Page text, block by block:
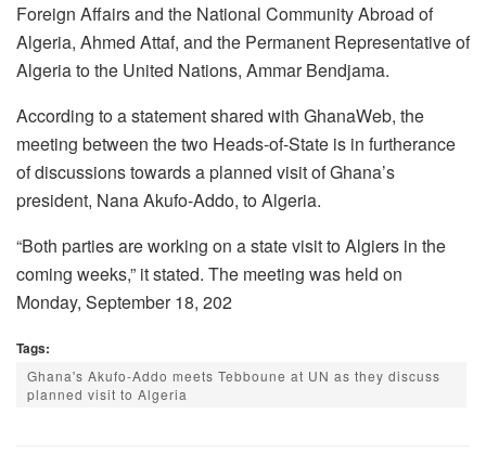
Foreign Affairs and the National Community Abroad of
Algeria, Ahmed Attaf, and the Permanent Representative of
Algeria to the United Nations, Ammar Bendjama.
According to a statement shared with GhanaWeb, the
meeting between the two Heads-of-State is in furtherance
of discussions towards a planned visit of Ghana’s
president, Nana Akufo-Addo, to Algeria.
“Both parties are working on a state visit to Algiers in the
coming weeks,” it stated. The meeting was held on
Monday, September 18, 202
Tags:
Ghana's Akufo-Addo meets Tebboune at UN as they discuss
planned visit to Algeria